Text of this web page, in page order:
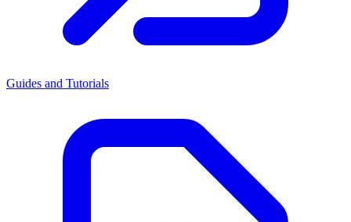
Guides and Tutorials